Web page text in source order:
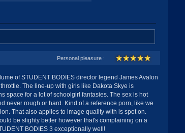
Personal pleasure :
of STUDENT BODIES director legend James Avalon
The line-up with girls like Dakota Skye is
space for a lot of schoolgirl fantasies. The sex is hot
never rough or hard. Kind of a reference porn, like we
That also applies to image quality with is spot on.
be slighty better however that's complaining on a
BODIES 3 exceptionally well!